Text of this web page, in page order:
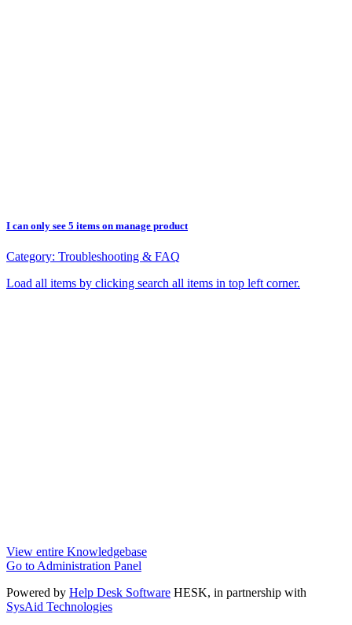
I can only see 5 items on manage product
Category: Troubleshooting & FAQ
Load all items by clicking search all items in top left corner.
View entire Knowledgebase
Go to Administration Panel
Powered by Help Desk Software HESK, in partnership with
SysAid Technologies